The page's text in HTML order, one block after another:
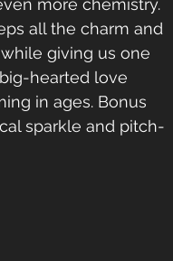
more chemistry.
all the charm and
giving us one
hearted love
in ages. Bonus
sparkle and pitch-